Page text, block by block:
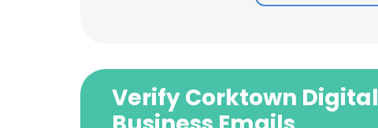
Verify Corktown Digital